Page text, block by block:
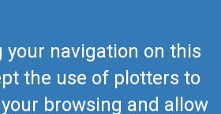
your navigation on this
the use of plotters to
browsing and allow
26441835
592-8862